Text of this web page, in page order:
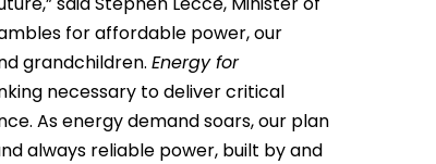
for affordable power, our
grandchildren. Energy for
necessary to deliver critical
As energy demand soars, our plan
always reliable power, built by and